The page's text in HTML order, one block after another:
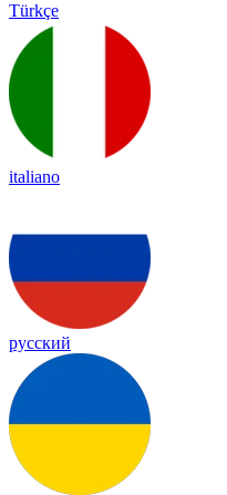
Türkçe
italiano
русский